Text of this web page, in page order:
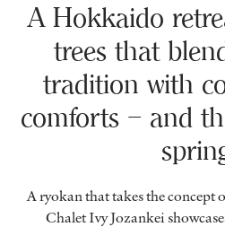
A Hokkaido
trees that
tradition with
comforts – and
A ryokan that takes the concept
Chalet Ivy Jozankei